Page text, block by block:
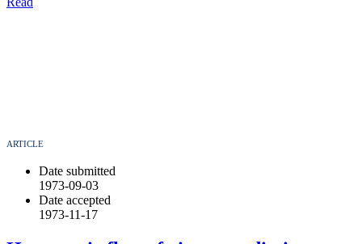
ARTICLE
Date submitted
1973-09-03
Date accepted
1973-11-17